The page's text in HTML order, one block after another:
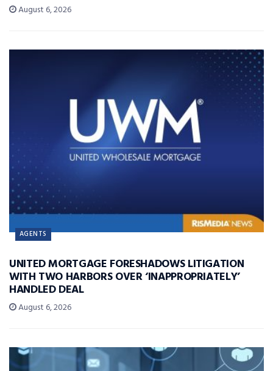
August 6, 2026
AGENTS
UNITED MORTGAGE FORESHADOWS LITIGATION
WITH TWO HARBORS OVER ‘INAPPROPRIATELY’
HANDLED DEAL
August 6, 2026